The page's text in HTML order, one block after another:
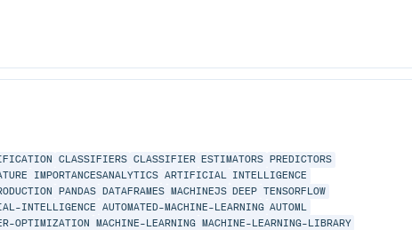
CLASSIFIERS CLASSIFIER ESTIMATORS
PREDICTORS
IMPORTANCESANALYTICS ARTIFICIAL INTELLIGENCE
PANDAS DATAFRAMES MACHINEJS DEEP TENSORFLOW
INTELLIGENCE AUTOMATED-MACHINE-LEARNING AUTOML
OPTIMIZATION MACHINE-LEARNING MACHINE-LEARNING-LIBRARY